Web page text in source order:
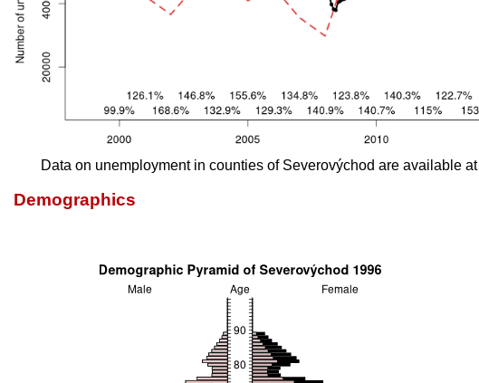
Data on unemployment in counties of Severovýchod are available at
Demographics